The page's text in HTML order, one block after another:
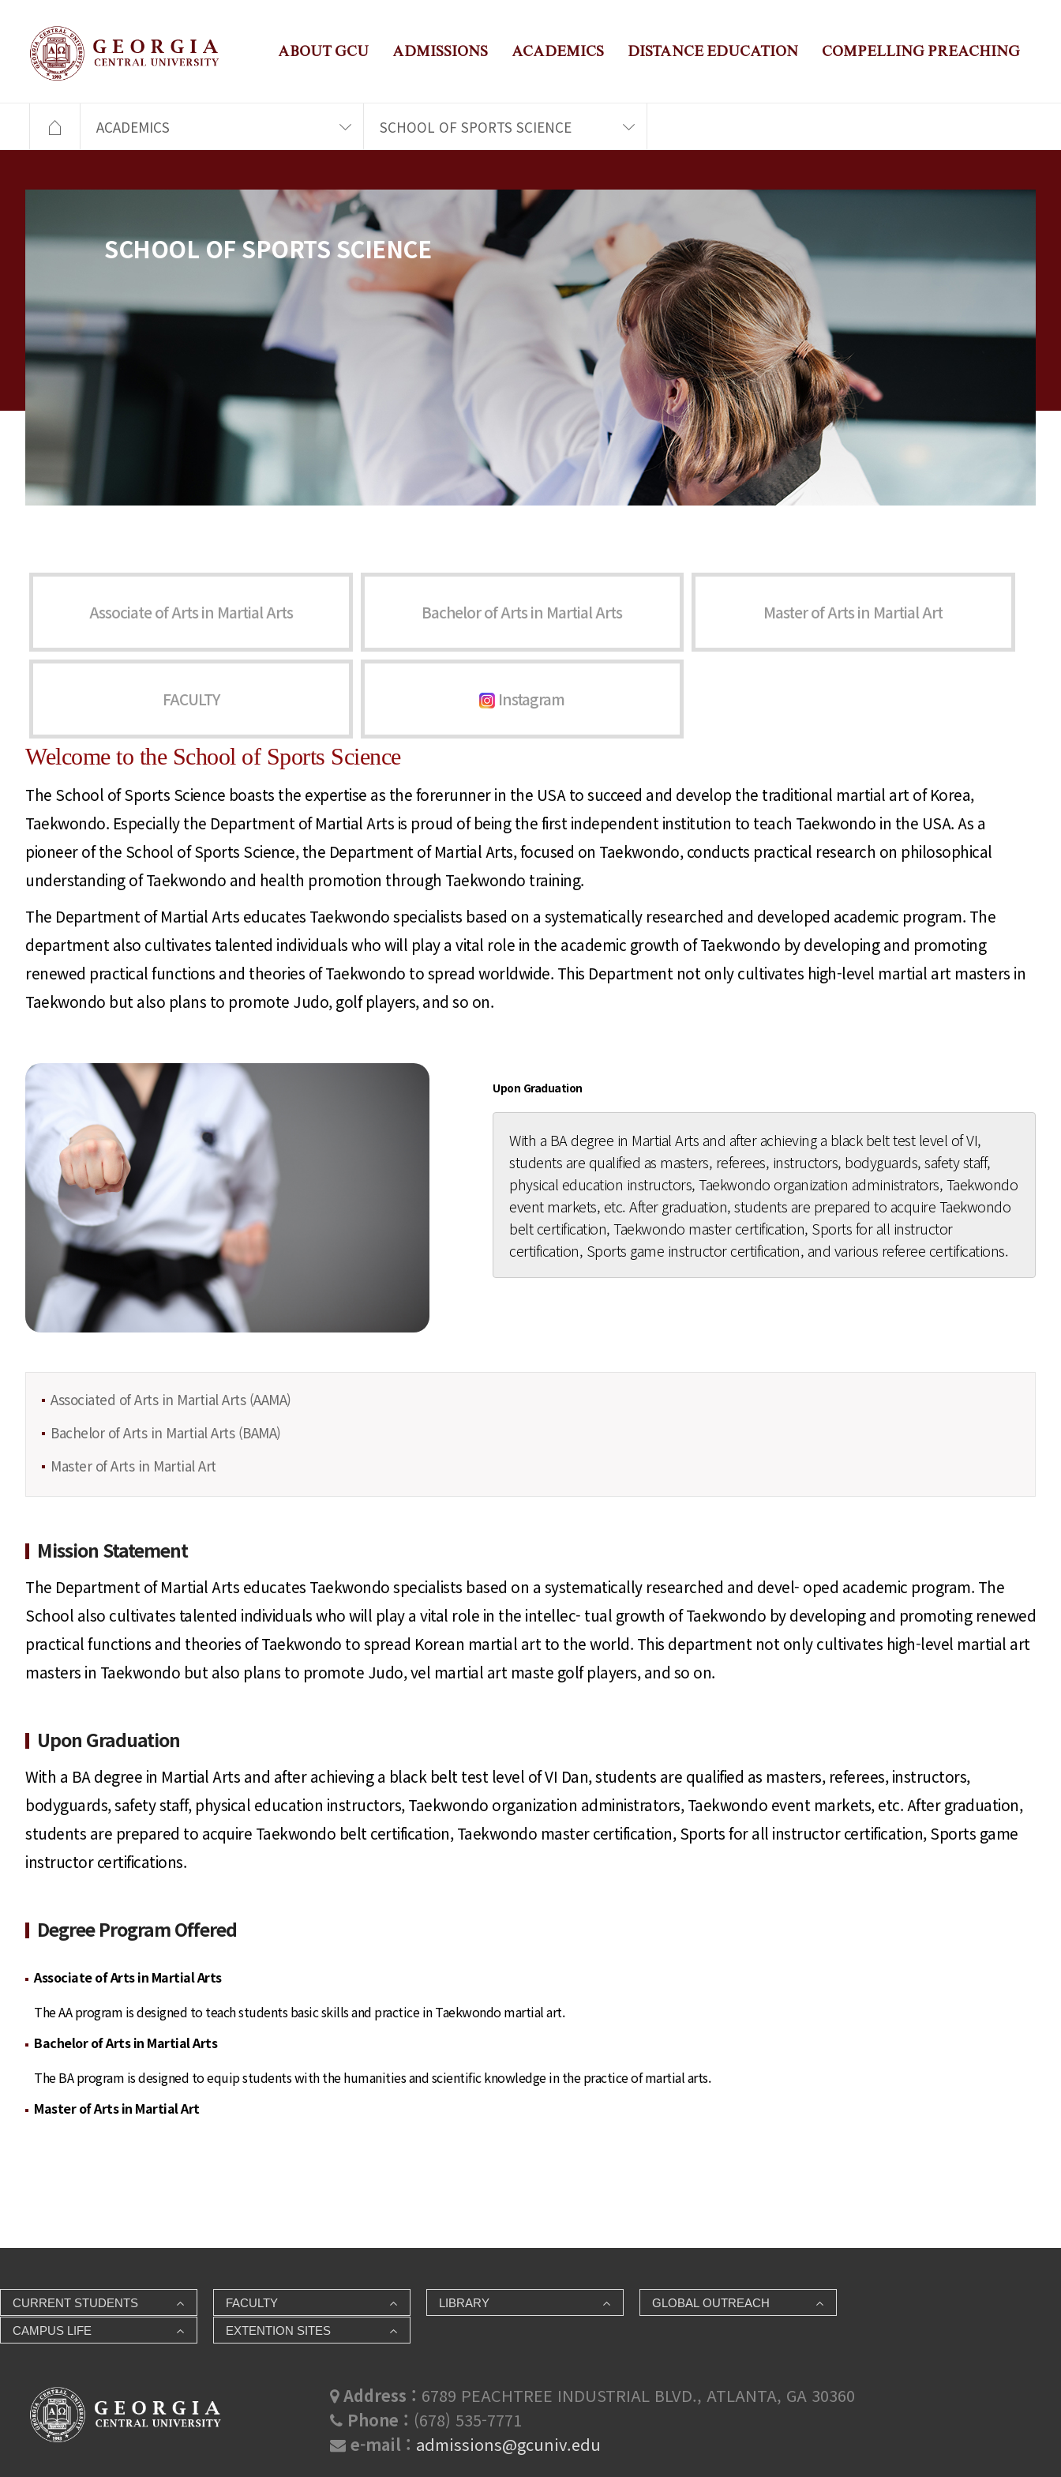
ABOUT GCU ADMISSIONS ACADEMICS DISTANCE EDUCATION COMPELLING PREACHING
ACADEMICS SCHOOL OF SPORTS SCIENCE
SCHOOL OF SPORTS SCIENCE
Associate of Arts in Martial Arts Bachelor of Arts in Martial Arts Master of Arts in Martial Art
FACULTY Instagram
Welcome to the School of Sports Science
The School of Sports Science boasts the expertise as the forerunner in the USA to succeed and develop the traditional martial art of Korea,
Taekwondo. Especially the Department of Martial Arts is proud of being the first independent institution to teach Taekwondo in the USA. As a
pioneer of the School of Sports Science, the Department of Martial Arts, focused on Taekwondo, conducts practical research on philosophical
understanding of Taekwondo and health promotion through Taekwondo training.
The Department of Martial Arts educates Taekwondo specialists based on a systematically researched and developed academic program. The
department also cultivates talented individuals who will play a vital role in the academic growth of Taekwondo by developing and promoting
renewed practical functions and theories of Taekwondo to spread worldwide. This Department not only cultivates high-level martial art masters in
Taekwondo but also plans to promote Judo, golf players, and so on.
Upon Graduation
With a BA degree in Martial Arts and after achieving a black belt test level of VI,
students are qualified as masters, referees, instructors, bodyguards, safety staff,
physical education instructors, Taekwondo organization administrators, Taekwondo
event markets, etc. After graduation, students are prepared to acquire Taekwondo
belt certification, Taekwondo master certification, Sports for all instructor
certification, Sports game instructor certification, and various referee certifications.
Associated of Arts in Martial Arts (AAMA)
Bachelor of Arts in Martial Arts (BAMA)
Master of Arts in Martial Art
Mission Statement
The Department of Martial Arts educates Taekwondo specialists based on a systematically researched and devel- oped academic program. The
School also cultivates talented individuals who will play a vital role in the intellec- tual growth of Taekwondo by developing and promoting renewed
practical functions and theories of Taekwondo to spread Korean martial art to the world. This department not only cultivates high-level martial art
masters in Taekwondo but also plans to promote Judo, vel martial art maste golf players, and so on.
Upon Graduation
With a BA degree in Martial Arts and after achieving a black belt test level of VI Dan, students are qualified as masters, referees, instructors,
bodyguards, safety staff, physical education instructors, Taekwondo organization administrators, Taekwondo event markets, etc. After graduation,
students are prepared to acquire Taekwondo belt certification, Taekwondo master certification, Sports for all instructor certification, Sports game
instructor certifications.
Degree Program Offered
Associate of Arts in Martial Arts
The AA program is designed to teach students basic skills and practice in Taekwondo martial art.
Bachelor of Arts in Martial Arts
The BA program is designed to equip students with the humanities and scientific knowledge in the practice of martial arts.
Master of Arts in Martial Art
CURRENT STUDENTS FACULTY LIBRARY GLOBAL OUTREACH
CAMPUS LIFE EXTENTION SITES
Address : 6789 PEACHTREE INDUSTRIAL BLVD., ATLANTA, GA 30360
Phone : (678) 535-7771
e-mail : admissions@gcuniv.edu